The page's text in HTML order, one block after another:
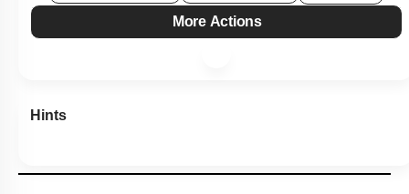
More Actions
Hints